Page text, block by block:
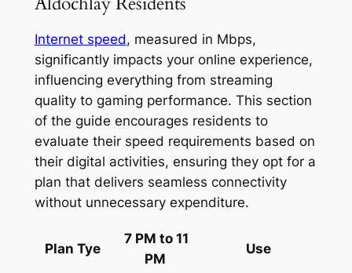
Internet speed, measured in Mbps,
significantly impacts your online experience,
influencing everything from streaming
quality to gaming performance. This section
of the guide encourages residents to
evaluate their speed requirements based on
their digital activities, ensuring they opt for a
plan that delivers seamless connectivity
without unnecessary expenditure.
Plan Tye
7 PM to 11
PM
Use